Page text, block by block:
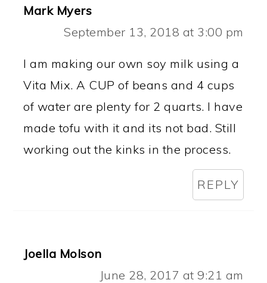
Mark Myers
September 13, 2018 at 3:00 pm
I am making our own soy milk using a
Vita Mix. A CUP of beans and 4 cups
of water are plenty for 2 quarts. I have
made tofu with it and its not bad. Still
working out the kinks in the process.
REPLY
Joella Molson
June 28, 2017 at 9:21 am